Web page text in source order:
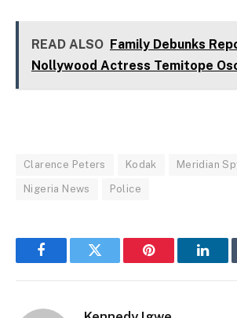
READ ALSO Family Debunks
Nollywood Actress Temitope
Clarence Peters Kodak Meridian
Nigeria News Police
FacebookTwitter Pinterest